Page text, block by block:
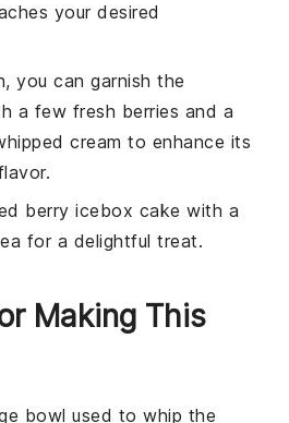
your desired
you can garnish the
a few fresh berries and a
cream to enhance its
berry icebox cake with a
for a delightful treat.
Making This
bowl used to whip the